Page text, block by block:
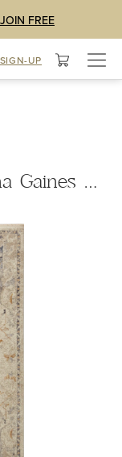
JOIN FREE
UP
Magnolia Home by Joanna Gaines x Loloi Janey Rug